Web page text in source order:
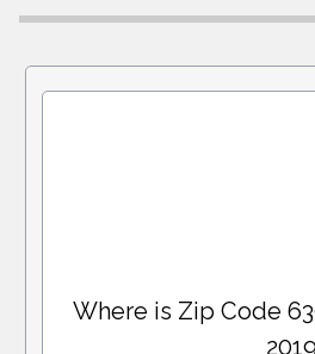
Where is Zip Code
2019